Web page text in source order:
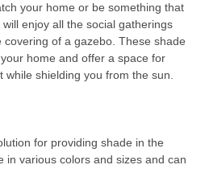
your home or be something that
enjoy all the social gatherings
of a gazebo. These shade
home and offer a space for
shielding you from the sun.
for providing shade in the
in various colors and sizes and can